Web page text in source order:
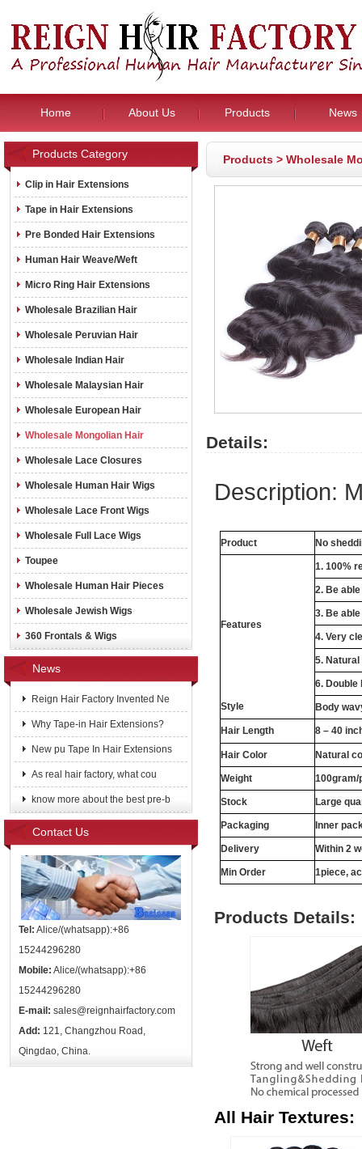
Home About Us Products News
Products Category
Clip in Hair Extensions
Tape in Hair Extensions
Pre Bonded Hair Extensions
Human Hair Weave/Weft
Micro Ring Hair Extensions
Wholesale Brazilian Hair
Wholesale Peruvian Hair
Wholesale Indian Hair
Wholesale Malaysian Hair
Wholesale European Hair
Wholesale Mongolian Hair
Wholesale Lace Closures
Wholesale Human Hair Wigs
Wholesale Lace Front Wigs
Wholesale Full Lace Wigs
Toupee
Wholesale Human Hair Pieces
Wholesale Jewish Wigs
360 Frontals & Wigs
News
Reign Hair Factory Invented Ne
Why Tape-in Hair Extensions?
New pu Tape In Hair Extensions
As real hair factory, what cou
know more about the best pre-b
Contact Us
Tel: Alice/(whatsapp):+86
15244296280
Mobile: Alice/(whatsapp):+86
15244296280
E-mail: sales@reignhairfactory.com
Add: 121, Changzhou Road,
Qingdao, China.
Products > Wholesale
Details:
Description:
Product No
Features
1. 100%
2. Be
3. Be
4. Very
5.
6. Double
Style
Body
Hair Length 8 – 40
Hair Color Natural
Weight 100gram/
Stock Large
Packaging Inner
Delivery Within 2
Min Order 1piece,
Products Details:
All Hair Textures: